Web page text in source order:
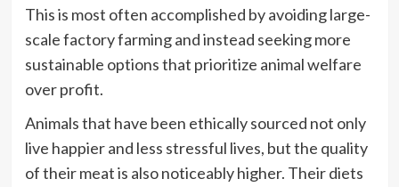
This is most often accomplished by avoiding large-
scale factory farming and instead seeking more
sustainable options that prioritize animal welfare
over profit.
Animals that have been ethically sourced not only
live happier and less stressful lives, but the quality
of their meat is also noticeably higher. Their diets